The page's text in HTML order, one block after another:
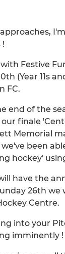
!
Festive
(Year 11s
FC.
end of the
finale
Memorial
been
hockey'
have the
26th
Centre.
into your
imminently